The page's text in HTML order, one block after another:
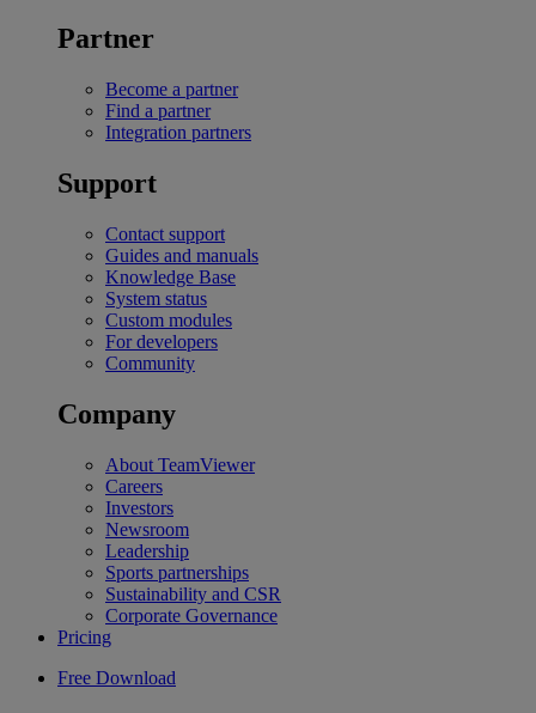
Partner
Become a partner
Find a partner
Integration partners
Support
Contact support
Guides and manuals
Knowledge Base
System status
Custom modules
For developers
Community
Company
About TeamViewer
Careers
Investors
Newsroom
Leadership
Sports partnerships
Sustainability and CSR
Corporate Governance
Pricing
Free Download